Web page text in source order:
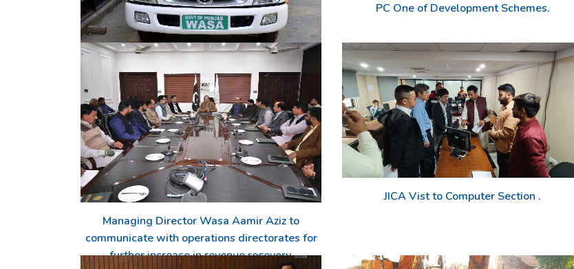
Supply of drinking water continues in the
affected areas
5 new de-silting machines for cleaning of
sewage lines
PC One of Development Schemes.
Managing Director Wasa Aamir Aziz to
communicate with operations directorates for
further increase in revenue recovery.
JICA Vist to Computer Section .